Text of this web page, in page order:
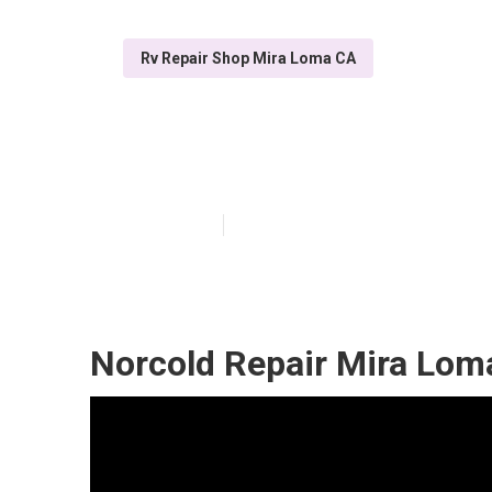
Rv Repair Shop Mira Loma CA
Norcold Repair Mira